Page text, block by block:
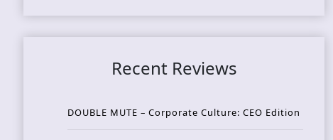
Recent Reviews
DOUBLE MUTE – Corporate Culture: CEO Edition